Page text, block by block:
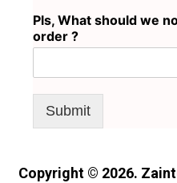
Pls, What should we
order ?
Submit
Copyright © 2026.